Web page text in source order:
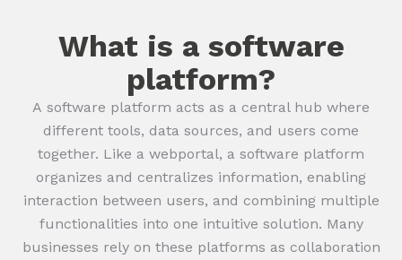
What is a software
platform?
A software platform acts as a central hub where
different tools, data sources, and users come
together. Like a webportal, a software platform
organizes and centralizes information, enabling
interaction between users, and combining multiple
functionalities into one intuitive solution. Many
businesses rely on these platforms as collaboration